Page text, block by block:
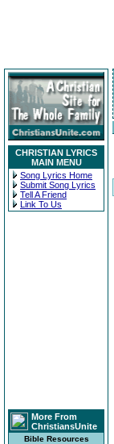
CHRISTIAN LYRICS
MAIN MENU
Song Lyrics Home
Submit Song Lyrics
Tell A Friend
Link To Us
More From
ChristiansUnite
Bible Resources